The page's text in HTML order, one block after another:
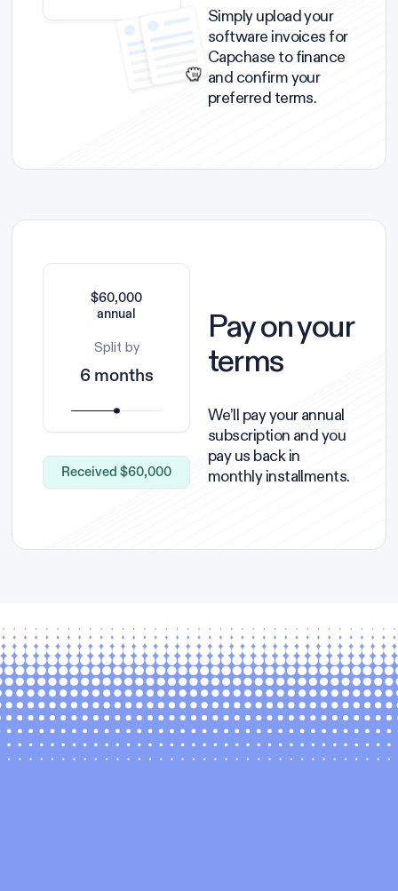
Simply upload your
software invoices for
Capchase to finance
and confirm your
preferred terms.
$60,000
annual
Split by
6 months
Received $60,000
Pay on your
terms
We’ll pay your annual
subscription and you
pay us back in
monthly installments.